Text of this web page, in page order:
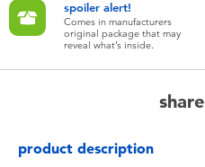
Collectible Characters
Lifestyle Products
spoiler alert!
Comes in manufacturers
original package that may
reveal what’s inside.
share
product description